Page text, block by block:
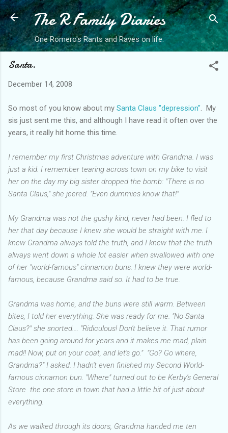
Skip to main content
The R Family Diaries
One Romero's Rants and Raves on life.
Santa.
December 14, 2008
So most of you know about my Santa Claus "depression" . My
sis just sent me this, and although I have read it often over the
years, it really hit home this time.
I remember my first Christmas adventure with Grandma. I was
just a kid. I remember tearing across town on my bike to visit
her on the day my big sister dropped the bomb: "There is no
Santa Claus," she jeered. "Even dummies know that!"
My Grandma was not the gushy kind, never had been. I fled to
her that day because I knew she would be straight with me. I
knew Grandma always told the truth, and I knew that the truth
always went down a whole lot easier when swallowed with one
of her "world-famous" cinnamon buns. I knew they were world-
famous, because Grandma said so. It had to be true.
Grandma was home, and the buns were still warm. Between
bites, I told her everything. She was ready for me. "No Santa
Claus?" she snorted.... "Ridiculous! Don't believe it. That rumor
has been going around for years and it makes me mad, plain
mad!! Now, put on your coat, and let's go." "Go? Go where,
Grandma?" I asked. I hadn't even finished my Second World-
famous cinnamon bun. "Where" turned out to be Kerby's General
Store the one store in town that had a little bit of just about
everything.
As we walked through its doors, Grandma handed me ten